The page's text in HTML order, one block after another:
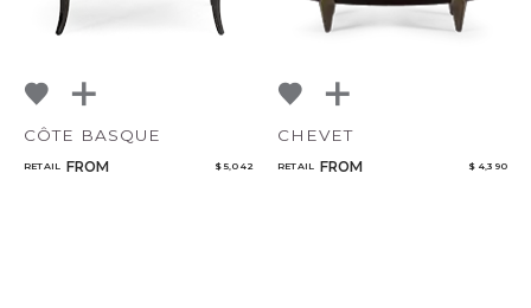
CÔTE BASQUE
RETAIL FROM $ 5,042
CHEVET
RETAIL FROM $ 4,390